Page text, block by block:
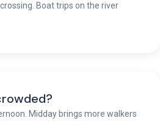
Boat trips on the river
Midday brings more walkers